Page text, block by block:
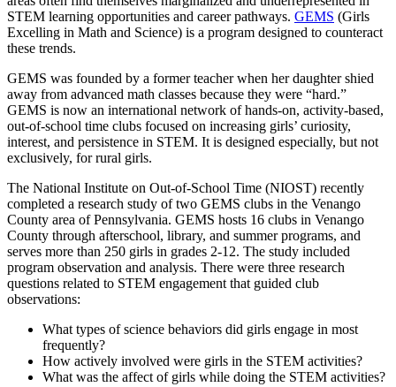
STEM learning opportunities and career pathways. GEMS (Girls
Excelling in Math and Science) is a program designed to counteract
these trends.
GEMS was founded by a former teacher when her daughter shied
away from advanced math classes because they were “hard.”
GEMS is now an international network of hands-on, activity-based,
out-of-school time clubs focused on increasing girls’ curiosity,
interest, and persistence in STEM. It is designed especially, but not
exclusively, for rural girls.
The National Institute on Out-of-School Time (NIOST) recently
completed a research study of two GEMS clubs in the Venango
County area of Pennsylvania. GEMS hosts 16 clubs in Venango
County through afterschool, library, and summer programs, and
serves more than 250 girls in grades 2-12. The study included
program observation and analysis. There were three research
questions related to STEM engagement that guided club
observations:
What types of science behaviors did girls engage in most
frequently?
How actively involved were girls in the STEM activities?
What was the affect of girls while doing the STEM activities?